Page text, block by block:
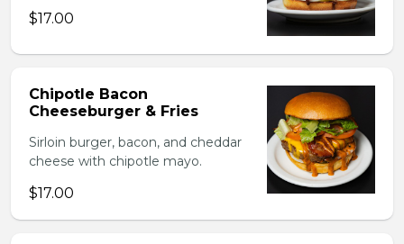
$17.00
Chipotle Bacon
Cheeseburger & Fries
Sirloin burger, bacon, and cheddar
cheese with chipotle mayo.
$17.00